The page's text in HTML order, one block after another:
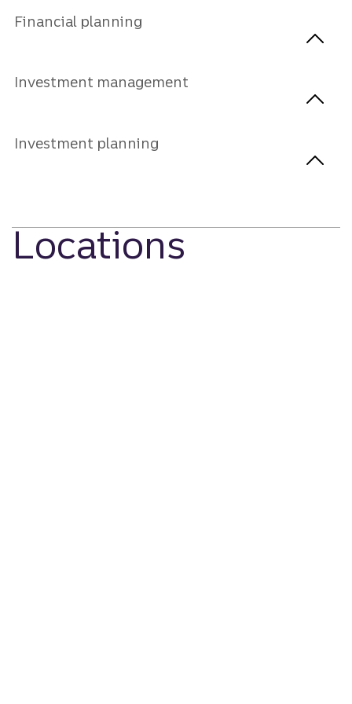
Financial planning
Investment management
Investment planning
Locations